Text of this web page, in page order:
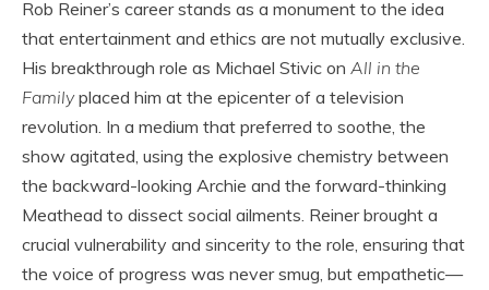
Rob Reiner’s career stands as a monument to the idea
that entertainment and ethics are not mutually exclusive.
His breakthrough role as Michael Stivic on All in the
Familyplaced him at the epicenter of a television
revolution. In a medium that preferred to soothe, the
show agitated, using the explosive chemistry between
the backward-looking Archie and the forward-thinking
Meathead to dissect social ailments. Reiner brought a
crucial vulnerability and sincerity to the role, ensuring that
the voice of progress was never smug, but empathetic—